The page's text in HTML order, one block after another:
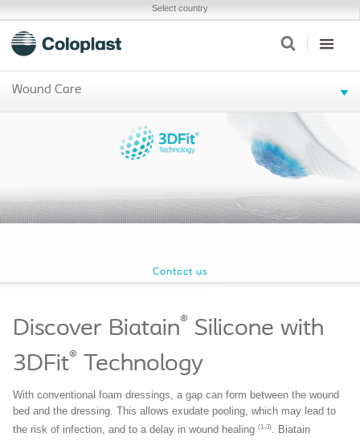
Select country
Wound Care
Contact us
Discover Biatain® Silicone with
3DFit® Technology
With conventional foam dressings, a gap can form between the wound
bed and the dressing. This allows exudate pooling, which may lead to
the risk of infection, and to a delay in wound healing (1-3) . Biatain